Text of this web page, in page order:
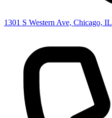
1301 S Western Ave, Chicago, IL